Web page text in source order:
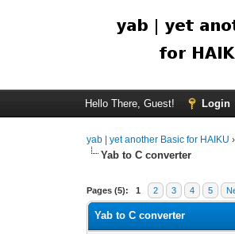
Hello There, Guest! Login
yab | yet another Basic for HAIKU
Yab to C converter
Pages (5): 1 2 3 4 5
Yab to C converter